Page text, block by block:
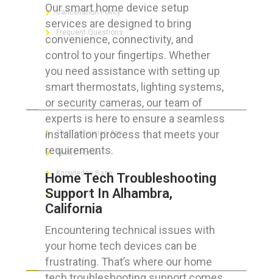
Our smart home device setup
services are designed to bring
convenience, connectivity, and
control to your fingertips. Whether
you need assistance with setting up
smart thermostats, lighting systems,
or security cameras, our team of
experts is here to ensure a seamless
installation process that meets your
requirements.
Home Tech Troubleshooting
Support In Alhambra,
California
Encountering technical issues with
your home tech devices can be
frustrating. That’s where our home
Cancellation Policy
Frequent Questions
The Technician App
Techs’ Forum
Knowledge Base
Crushing It
LET’S GET SOCIAL